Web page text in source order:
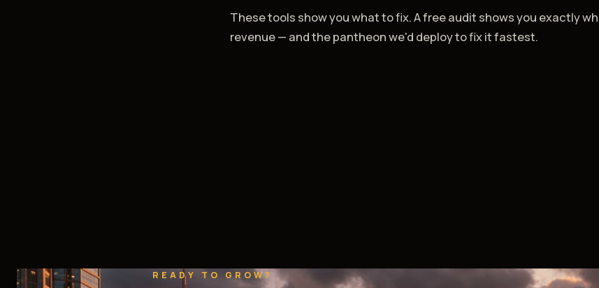
These tools show you what to fix. A free audit shows you exactly
revenue — and the pantheon we'd deploy to fix it fastest.
READY TO GROW?